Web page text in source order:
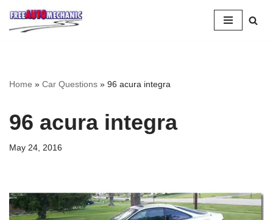
Skip
Home » Car Questions » 96 acura integra
96 acura integra
May 24, 2016